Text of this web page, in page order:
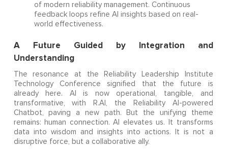
of modern reliability management. Continuous
feedback loops refine AI insights based on real-
world effectiveness.
A Future Guided by Integration and
Understanding
The resonance at the Reliability Leadership Institute
Technology Conference signified that the future is
already here. AI is now operational, tangible, and
transformative, with R.AI, the Reliability AI-powered
Chatbot, paving a new path. But the unifying theme
remains: human connection. AI elevates us. It transforms
data into wisdom and insights into actions. It is not a
disruptive force, but a collaborative ally.